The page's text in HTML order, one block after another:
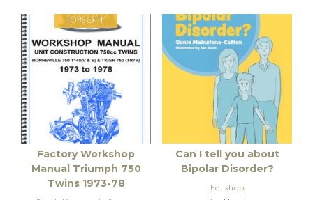
10%OFF
Factory Workshop
Manual Triumph 750
Twins 1973-78
Can I tell you about
Bipolar Disorder?
Edushop